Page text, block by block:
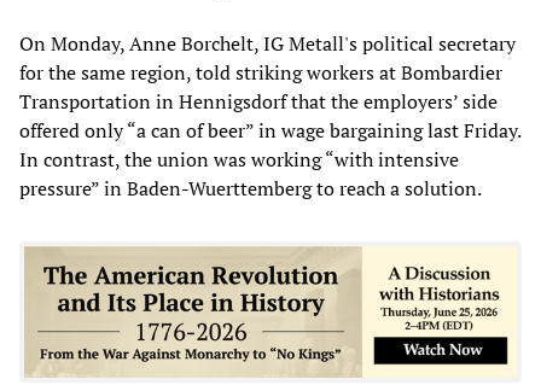
On Monday, Anne Borchelt, IG Metall's political secretary
for the same region, told striking workers at Bombardier
Transportation in Hennigsdorf that the employers’ side
offered only “a can of beer” in wage bargaining last Friday.
In contrast, the union was working “with intensive
pressure” in Baden-Wuerttemberg to reach a solution.